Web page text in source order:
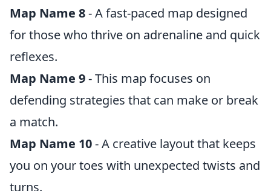
Map Name 8- A fast-paced map designed
for those who thrive on adrenaline and quick
reflexes.
Map Name 9- This map focuses on
defending strategies that can make or break
a match.
Map Name 10- A creative layout that keeps
you on your toes with unexpected twists and
turns.